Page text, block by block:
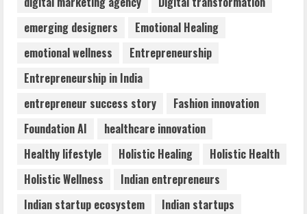
ZOOVATE INDIA PRIVATE LIMITED Pet
August 6, 2026
5
Walfer School of Arts and Sciences
Flexible Learning
August 5, 2026
emerging designers
Emotional Healing
emotional wellness
Entrepreneurship
Entrepreneurship in India
entrepreneur success story
Fashion innovation
Foundation AI
healthcare innovation
Healthy lifestyle
Holistic Healing
Holistic Health
Holistic Wellness
Indian entrepreneurs
Indian startup ecosystem
Indian startups